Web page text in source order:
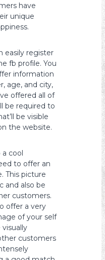
have
unique
easily register
fb profile. You
information
age, and city,
offered all of
be required to
be visible
the website.
cool
to offer an
This picture
and also be
customers.
offer a very
of your self
visually
customers